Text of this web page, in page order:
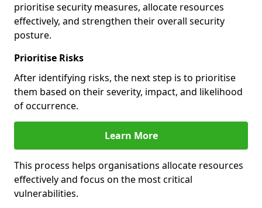
prioritise security measures, allocate resources
effectively, and strengthen their overall security
posture.
Prioritise Risks
After identifying risks, the next step is to prioritise
them based on their severity, impact, and likelihood
of occurrence.
Learn More
This process helps organisations allocate resources
effectively and focus on the most critical
vulnerabilities.